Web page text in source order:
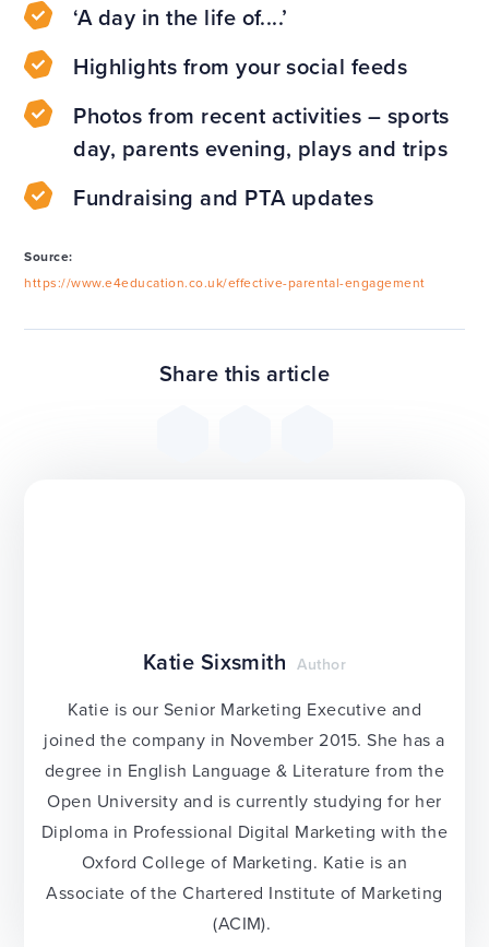
‘A day in the life of....’
Highlights from your social feeds
Photos from recent activities – sports
day, parents evening, plays and trips
Fundraising and PTA updates
Source:
https://www.e4education.co.uk/effective-parental-engagement
Share this article
Katie Sixsmith Author
Katie is our Senior Marketing Executive and
joined the company in November 2015. She has a
degree in English Language & Literature from the
Open University and is currently studying for her
Diploma in Professional Digital Marketing with the
Oxford College of Marketing. Katie is an
Associate of the Chartered Institute of Marketing
(ACIM).